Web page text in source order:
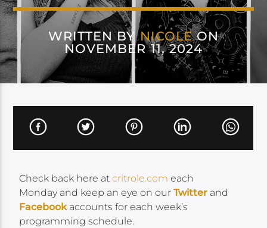
WRITTEN BYNICOLEON
NOVEMBER 11, 2024
Check back here atcritrole.com each
Monday and keep an eye on ourTwitter and
Facebookaccounts for each week’s
programming schedule.